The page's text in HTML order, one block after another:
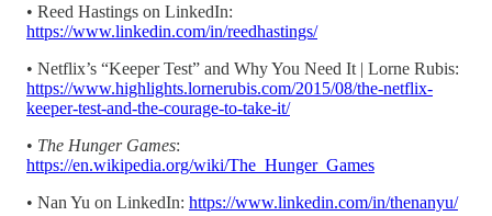
• Reed Hastings on LinkedIn:
https://www.linkedin.com/in/reedhastings/
• Netflix’s “Keeper Test” and Why You Need It | Lorne Rubis:
https://www.highlights.lornerubis.com/2015/08/the-netflix-
keeper-test-and-the-courage-to-take-it/
• The Hunger Games:
https://en.wikipedia.org/wiki/The_Hunger_Games
• Nan Yu on LinkedIn: https://www.linkedin.com/in/thenanyu/